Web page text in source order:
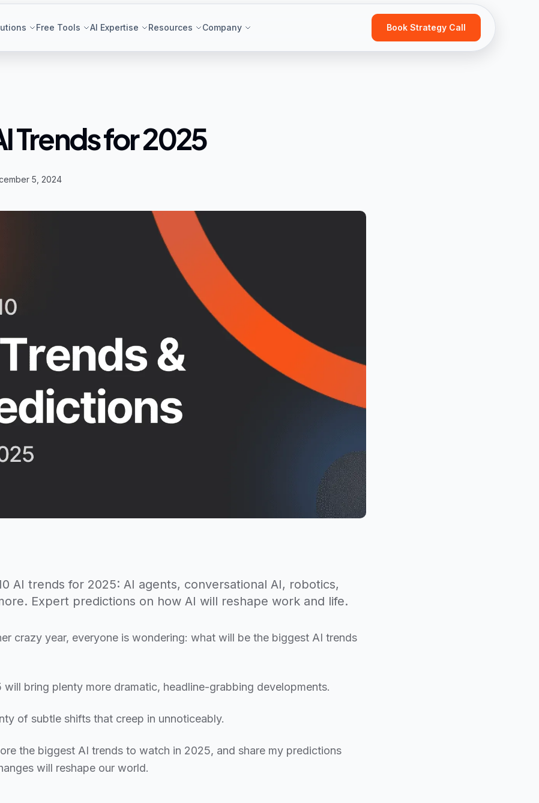
Free Tools AI Expertise Resources Company Book Strategy Call
Trends for 2025
5, 2024
AI trends for 2025: AI agents, conversational AI, robotics,
Expert predictions on how AI will reshape work and life.
crazy year, everyone is wondering: what will be the biggest AI trends
bring plenty more dramatic, headline-grabbing developments.
of subtle shifts that creep in unnoticeably.
the biggest AI trends to watch in 2025, and share my predictions
will reshape our world.